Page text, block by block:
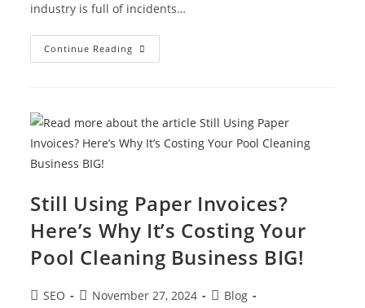
industry is full of incidents…
Continue Reading
Still Using Paper Invoices?
Here’s Why It’s Costing Your
Pool Cleaning Business BIG!
SEO November 27, 2024
Blog